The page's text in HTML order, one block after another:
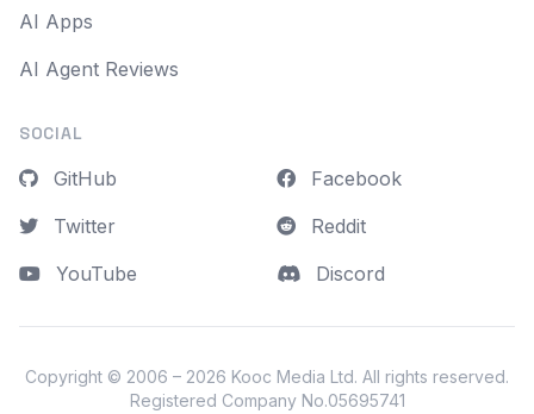
AI Apps
AI Agent Reviews
SOCIAL
GitHub
Twitter
YouTube
Facebook
Reddit
Discord
Copyright © 2006 – 2026 Kooc Media Ltd. All rights reserved.
Registered Company No.05695741